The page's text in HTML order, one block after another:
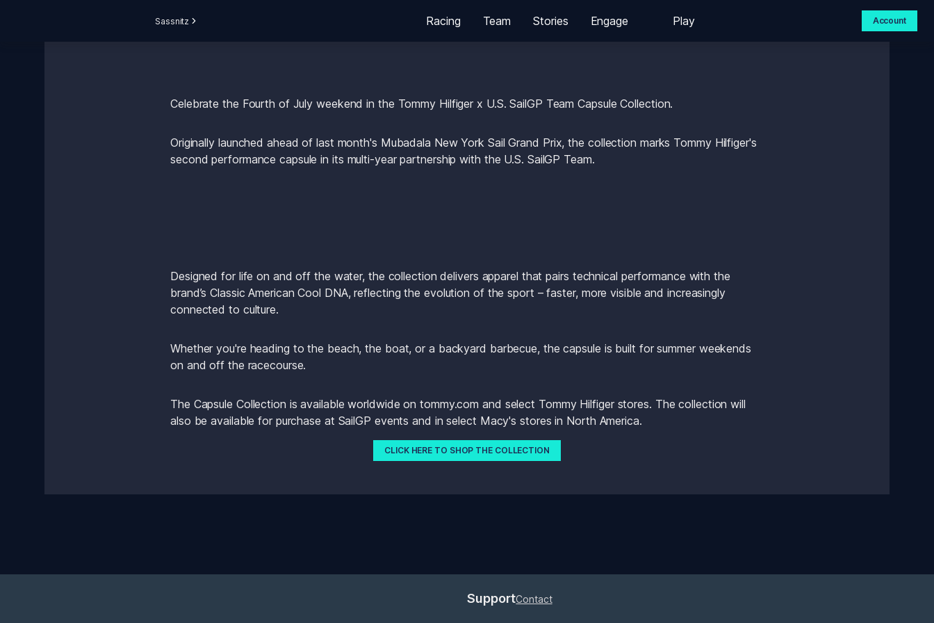
Sassnitz Racing Team Stories Engage Play Account
Celebrate the Fourth of July weekend in the Tommy Hilfiger x U.S. SailGP Team Capsule Collection.
Originally launched ahead of last month's Mubadala New York Sail Grand Prix, the collection marks Tommy Hilfiger's
second performance capsule in its multi-year partnership with the U.S. SailGP Team.
Designed for life on and off the water, the collection delivers apparel that pairs technical performance with the
brand’s Classic American Cool DNA, reflecting the evolution of the sport – faster, more visible and increasingly
connected to culture.
Whether you're heading to the beach, the boat, or a backyard barbecue, the capsule is built for summer weekends
on and off the racecourse.
The Capsule Collection is available worldwide on tommy.com and select Tommy Hilfiger stores. The collection will
also be available for purchase at SailGP events and in select Macy's stores in North America.
CLICK HERE TO SHOP THE COLLECTION
SupportContact